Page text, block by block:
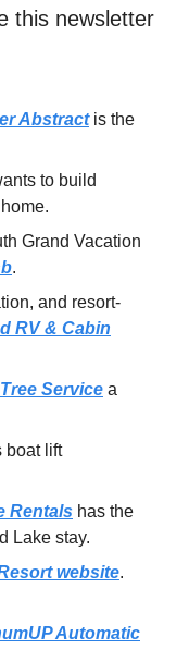
this newsletter
Abstractis the
to build
Grand Vacation
.
and resort-
RV & Cabin
Service a
boat lift
Rentals has the
Lake stay.
website.
Automatic